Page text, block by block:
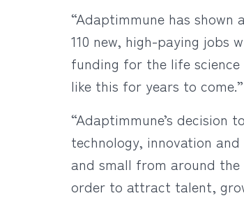
“Adaptimmune has shown
110 new, high-paying jobs
funding for the life
like this for years to come.”
“Adaptimmune’s decision
technology, innovation
and small from around
order to attract talent,